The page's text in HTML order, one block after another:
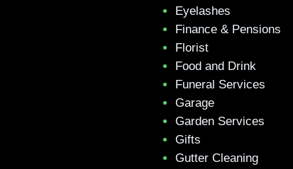
Eyelashes
Finance & Pensions
Florist
Food and Drink
Funeral Services
Garage
Garden Services
Gifts
Gutter Cleaning